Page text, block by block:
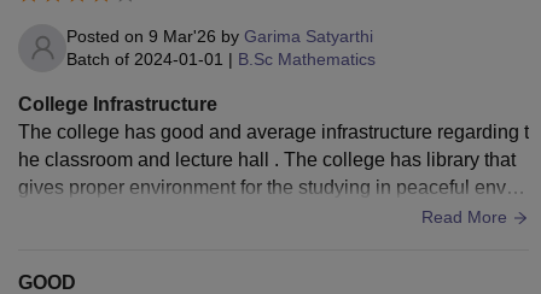
Posted on 9 Mar'26 by Garima Satyarthi
Batch of 2024-01-01 | B.Sc Mathematics
College Infrastructure
The college has good and average infrastructure regarding t
he classroom and lecture hall . The college has library that
gives proper environment for the studying in peaceful enviro
Read More
GOOD